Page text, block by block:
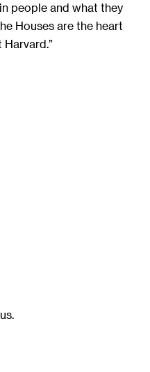
people and what they
Houses are the heart